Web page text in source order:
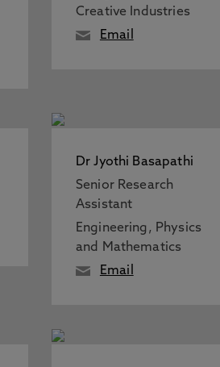
Creative Industries
Email
Dr Jyothi Basapathi
Senior Research
Assistant
Engineering, Physics
and Mathematics
Email